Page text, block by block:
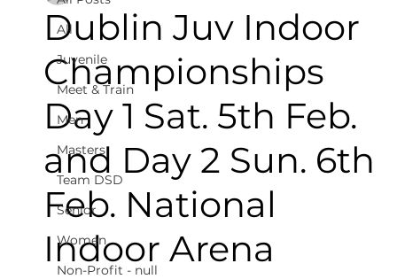
All
Juvenile
Meet & Train
Men
Masters
Team DSD
Senior
Women
Non-Profit - null
Dublin Juv Indoor
Championships
Day 1 Sat. 5th Feb.
and Day 2 Sun. 6th
Feb. National
Indoor Arena